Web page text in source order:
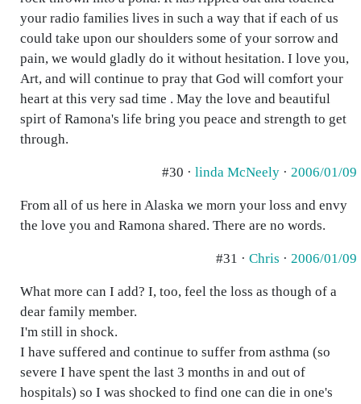
your radio families lives in such a way that if each of us
could take upon our shoulders some of your sorrow and
pain, we would gladly do it without hesitation. I love you,
Art, and will continue to pray that God will comfort your
heart at this very sad time . May the love and beautiful
spirt of Ramona's life bring you peace and strength to get
through.
#30 · linda McNeely · 2006/01/09
From all of us here in Alaska we morn your loss and envy
the love you and Ramona shared. There are no words.
#31 · Chris · 2006/01/09
What more can I add? I, too, feel the loss as though of a
dear family member.
I'm still in shock.
I have suffered and continue to suffer from asthma (so
severe I have spent the last 3 months in and out of
hospitals) so I was shocked to find one can die in one's